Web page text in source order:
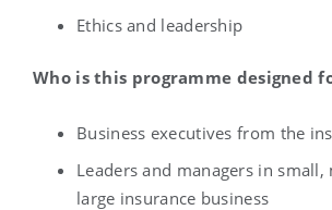
Ethics and leadership
Who is this programme designed
Business executives from the
Leaders and managers in small,
large insurance business